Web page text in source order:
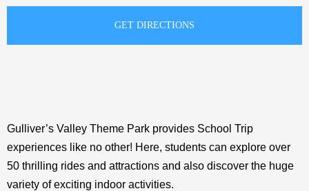
Gulliver’s Valley Theme Park provides School Trip
experiences like no other! Here, students can explore over
50 thrilling rides and attractions and also discover the huge
variety of exciting indoor activities.